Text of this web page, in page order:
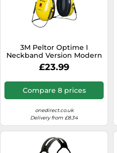
3M Peltor Optime I
Neckband Version Modern
slimline ear muffs
providing protection for
environments - neck band
version. Minimum
£23.99
Compare 8 prices
onedirect.co.uk
Delivery from £8.34